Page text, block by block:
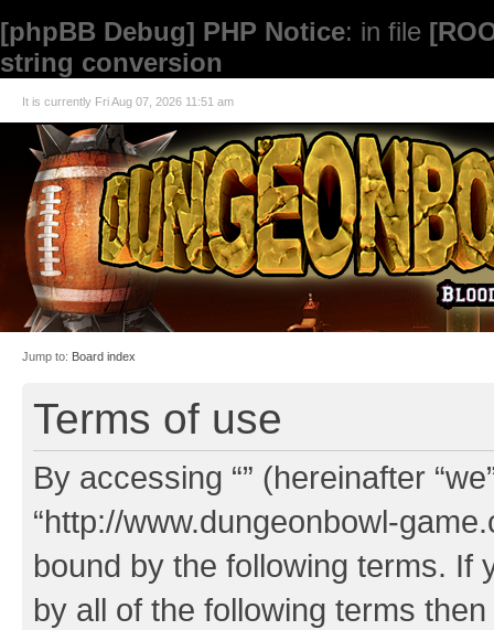
[phpBB Debug] PHP Notice: in file
string conversion
It is currently Fri Aug 07, 2026 11:51 am
Jump to: Board index
Terms of use
By accessing “” (hereinafter
“http://www.dungeonbowl-
bound by the following terms. If
by all of the following terms